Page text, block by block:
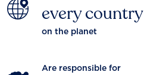
every country
on the planet
Are responsible for